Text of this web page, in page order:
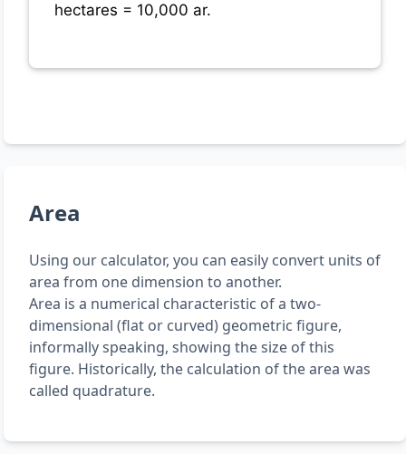
hectares = 10,000 ar.
Area
Using our calculator, you can easily convert units of
area from one dimension to another.
Area is a numerical characteristic of a two-
dimensional (flat or curved) geometric figure,
informally speaking, showing the size of this
figure. Historically, the calculation of the area was
called quadrature.